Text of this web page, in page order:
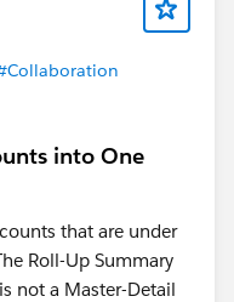
into One
that are under
Roll-Up Summary
not a Master-Detail